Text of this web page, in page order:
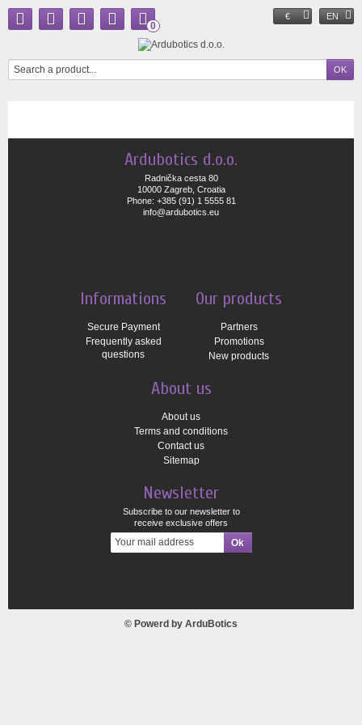
€ EN
0
Ardubotics d.o.o.
Radnička cesta 80
10000 Zagreb, Croatia
Phone: +385 (91) 1 5555 81
info@ardubotics.eu
Informations
Secure Payment
Frequently asked
questions
Our products
Partners
Promotions
New products
About us
About us
Terms and conditions
Contact us
Sitemap
Newsletter
Subscribe to our newsletter to
receive exclusive offers
© Powerd by ArduBotics